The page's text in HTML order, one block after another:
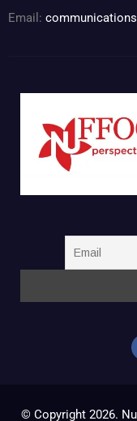
Email:
© Copyright 2026.